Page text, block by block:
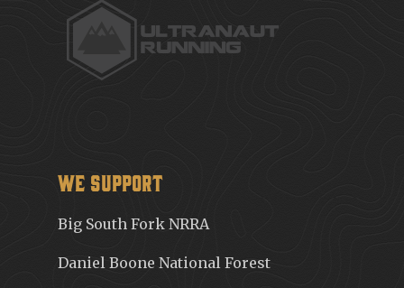
We Support
Big South Fork NRRA
Daniel Boone National Forest